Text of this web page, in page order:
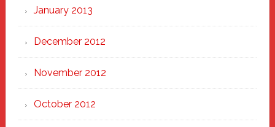
January 2013
December 2012
November 2012
October 2012